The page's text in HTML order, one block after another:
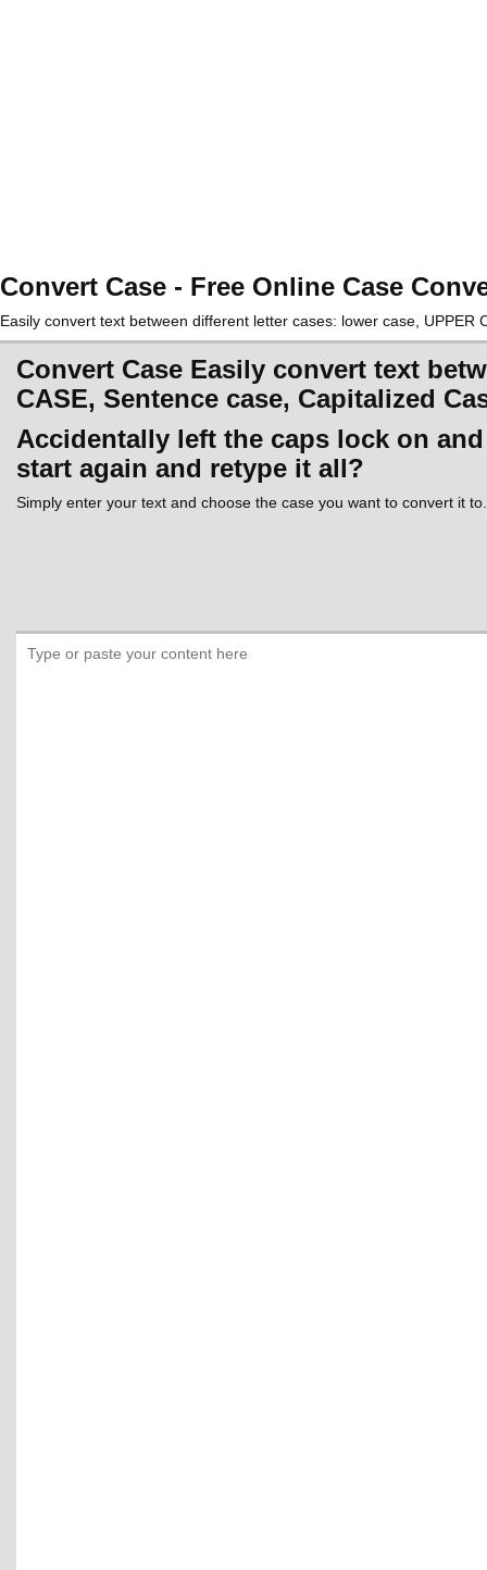
Convert Case - Free Online Case
Easily convert text between different letter cases: lower case,
Convert Case Easily convert text
CASE, Sentence case, Capitalized
Accidentally left the caps lock on
start again and retype it all?
Simply enter your text and choose the case you want to convert it to.